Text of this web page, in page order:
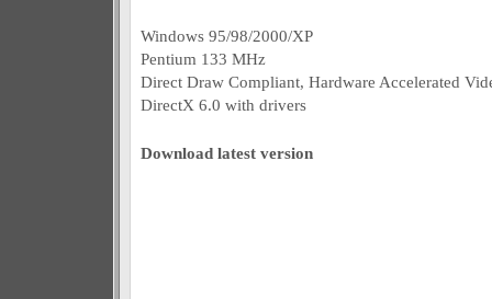
Windows 95/98/2000/XP
Pentium 133 MHz
Direct Draw Compliant, Hardware Accelerated
DirectX 6.0 with drivers
Download latest version